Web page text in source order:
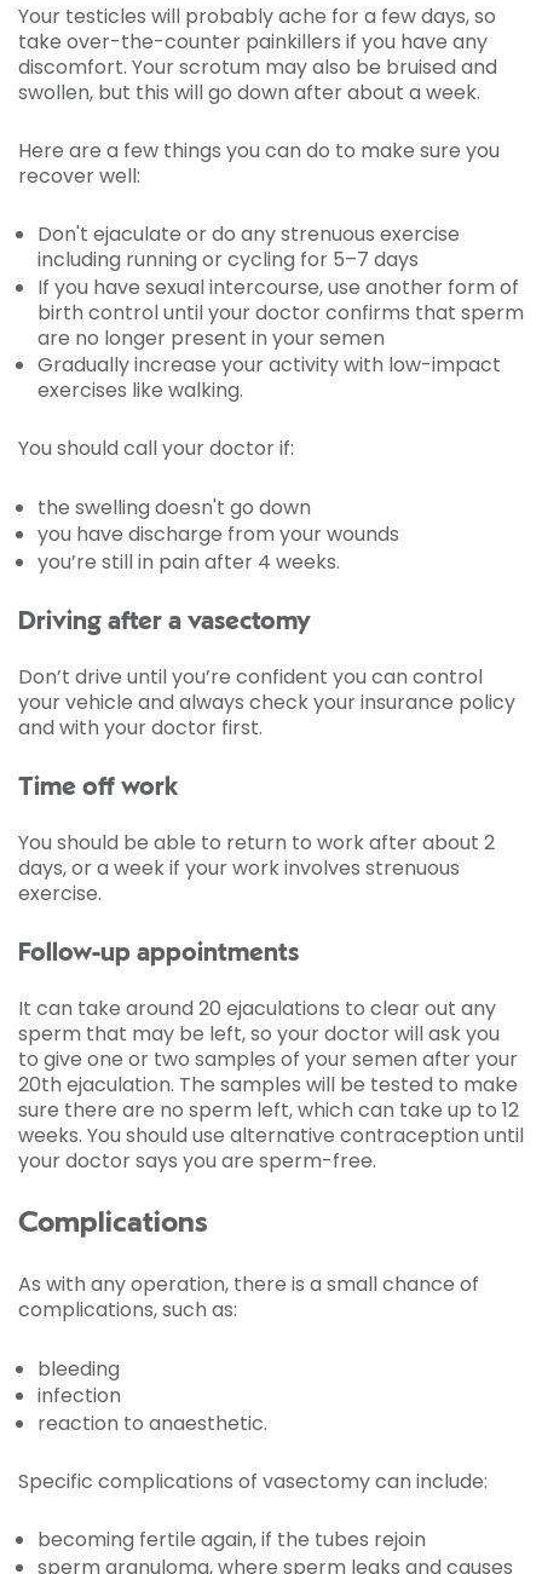
Your testicles will probably ache for a few days, so
take over-the-counter painkillers if you have any
discomfort. Your scrotum may also be bruised and
swollen, but this will go down after about a week.
Here are a few things you can do to make sure you
recover well:
Don't ejaculate or do any strenuous exercise
including running or cycling for 5–7 days
If you have sexual intercourse, use another form of
birth control until your doctor confirms that sperm
are no longer present in your semen
Gradually increase your activity with low-impact
exercises like walking.
You should call your doctor if:
the swelling doesn't go down
you have discharge from your wounds
you’re still in pain after 4 weeks.
Driving after a vasectomy
Don’t drive until you’re confident you can control
your vehicle and always check your insurance policy
and with your doctor first.
Time off work
You should be able to return to work after about 2
days, or a week if your work involves strenuous
exercise.
Follow-up appointments
It can take around 20 ejaculations to clear out any
sperm that may be left, so your doctor will ask you
to give one or two samples of your semen after your
20th ejaculation. The samples will be tested to make
sure there are no sperm left, which can take up to 12
weeks. You should use alternative contraception until
your doctor says you are sperm-free.
Complications
As with any operation, there is a small chance of
complications, such as:
bleeding
infection
reaction to anaesthetic.
Specific complications of vasectomy can include:
becoming fertile again, if the tubes rejoin
sperm granuloma, where sperm leaks and causes